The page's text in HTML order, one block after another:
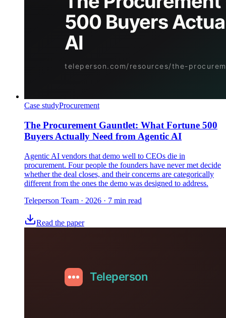
Case studyProcurement
The Procurement Gauntlet: What Fortune 500
Buyers Actually Need from Agentic AI
Agentic AI vendors that demo well to CEOs die in
procurement. Four people the founders have never met decide
whether the deal closes, and their concerns are categorically
different from the ones the demo was designed to address.
Teleperson Team · 2026 · 7 min read
Read the paper